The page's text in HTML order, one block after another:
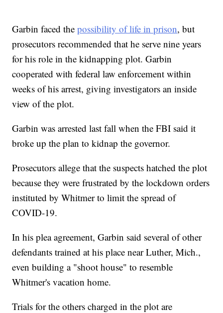
Garbin faced thepossibility of life in prison, but
prosecutors recommended that he serve nine years
for his role in the kidnapping plot. Garbin
cooperated with federal law enforcement within
weeks of his arrest, giving investigators an inside
view of the plot.
Garbin was arrested last fall when the FBI said it
broke up the plan to kidnap the governor.
Prosecutors allege that the suspects hatched the plot
because they were frustrated by the lockdown orders
instituted by Whitmer to limit the spread of
COVID-19.
In his plea agreement, Garbin said several of other
defendants trained at his place near Luther, Mich.,
even building a "shoot house" to resemble
Whitmer's vacation home.
Trials for the others charged in the plot are